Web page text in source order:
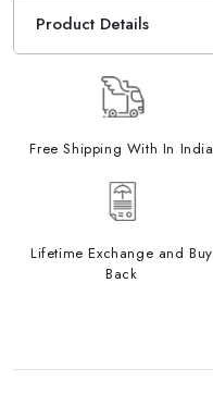
Product Details
Free Shipping With In India
Lifetime Exchange and Buy
Back